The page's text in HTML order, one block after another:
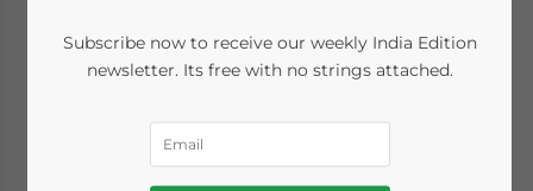
What is the National
Monetisation
Pipeline? India’s
Subscribe now to receive our weekly India Edition
newsletter. Its free with no strings attached.